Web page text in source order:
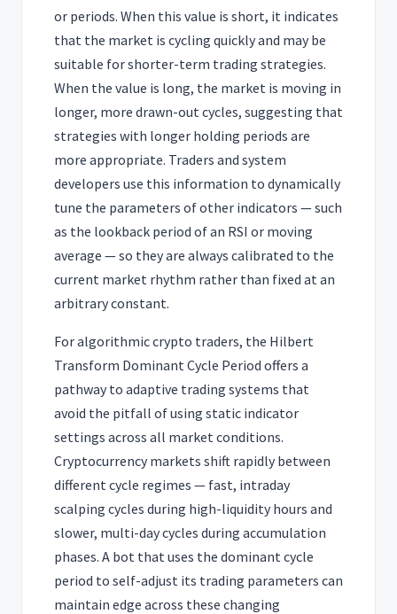
or periods. When this value is short, it indicates
that the market is cycling quickly and may be
suitable for shorter-term trading strategies.
When the value is long, the market is moving in
longer, more drawn-out cycles, suggesting that
strategies with longer holding periods are
more appropriate. Traders and system
developers use this information to dynamically
tune the parameters of other indicators — such
as the lookback period of an RSI or moving
average — so they are always calibrated to the
current market rhythm rather than fixed at an
arbitrary constant.
For algorithmic crypto traders, the Hilbert
Transform Dominant Cycle Period offers a
pathway to adaptive trading systems that
avoid the pitfall of using static indicator
settings across all market conditions.
Cryptocurrency markets shift rapidly between
different cycle regimes — fast, intraday
scalping cycles during high-liquidity hours and
slower, multi-day cycles during accumulation
phases. A bot that uses the dominant cycle
period to self-adjust its trading parameters can
maintain edge across these changing